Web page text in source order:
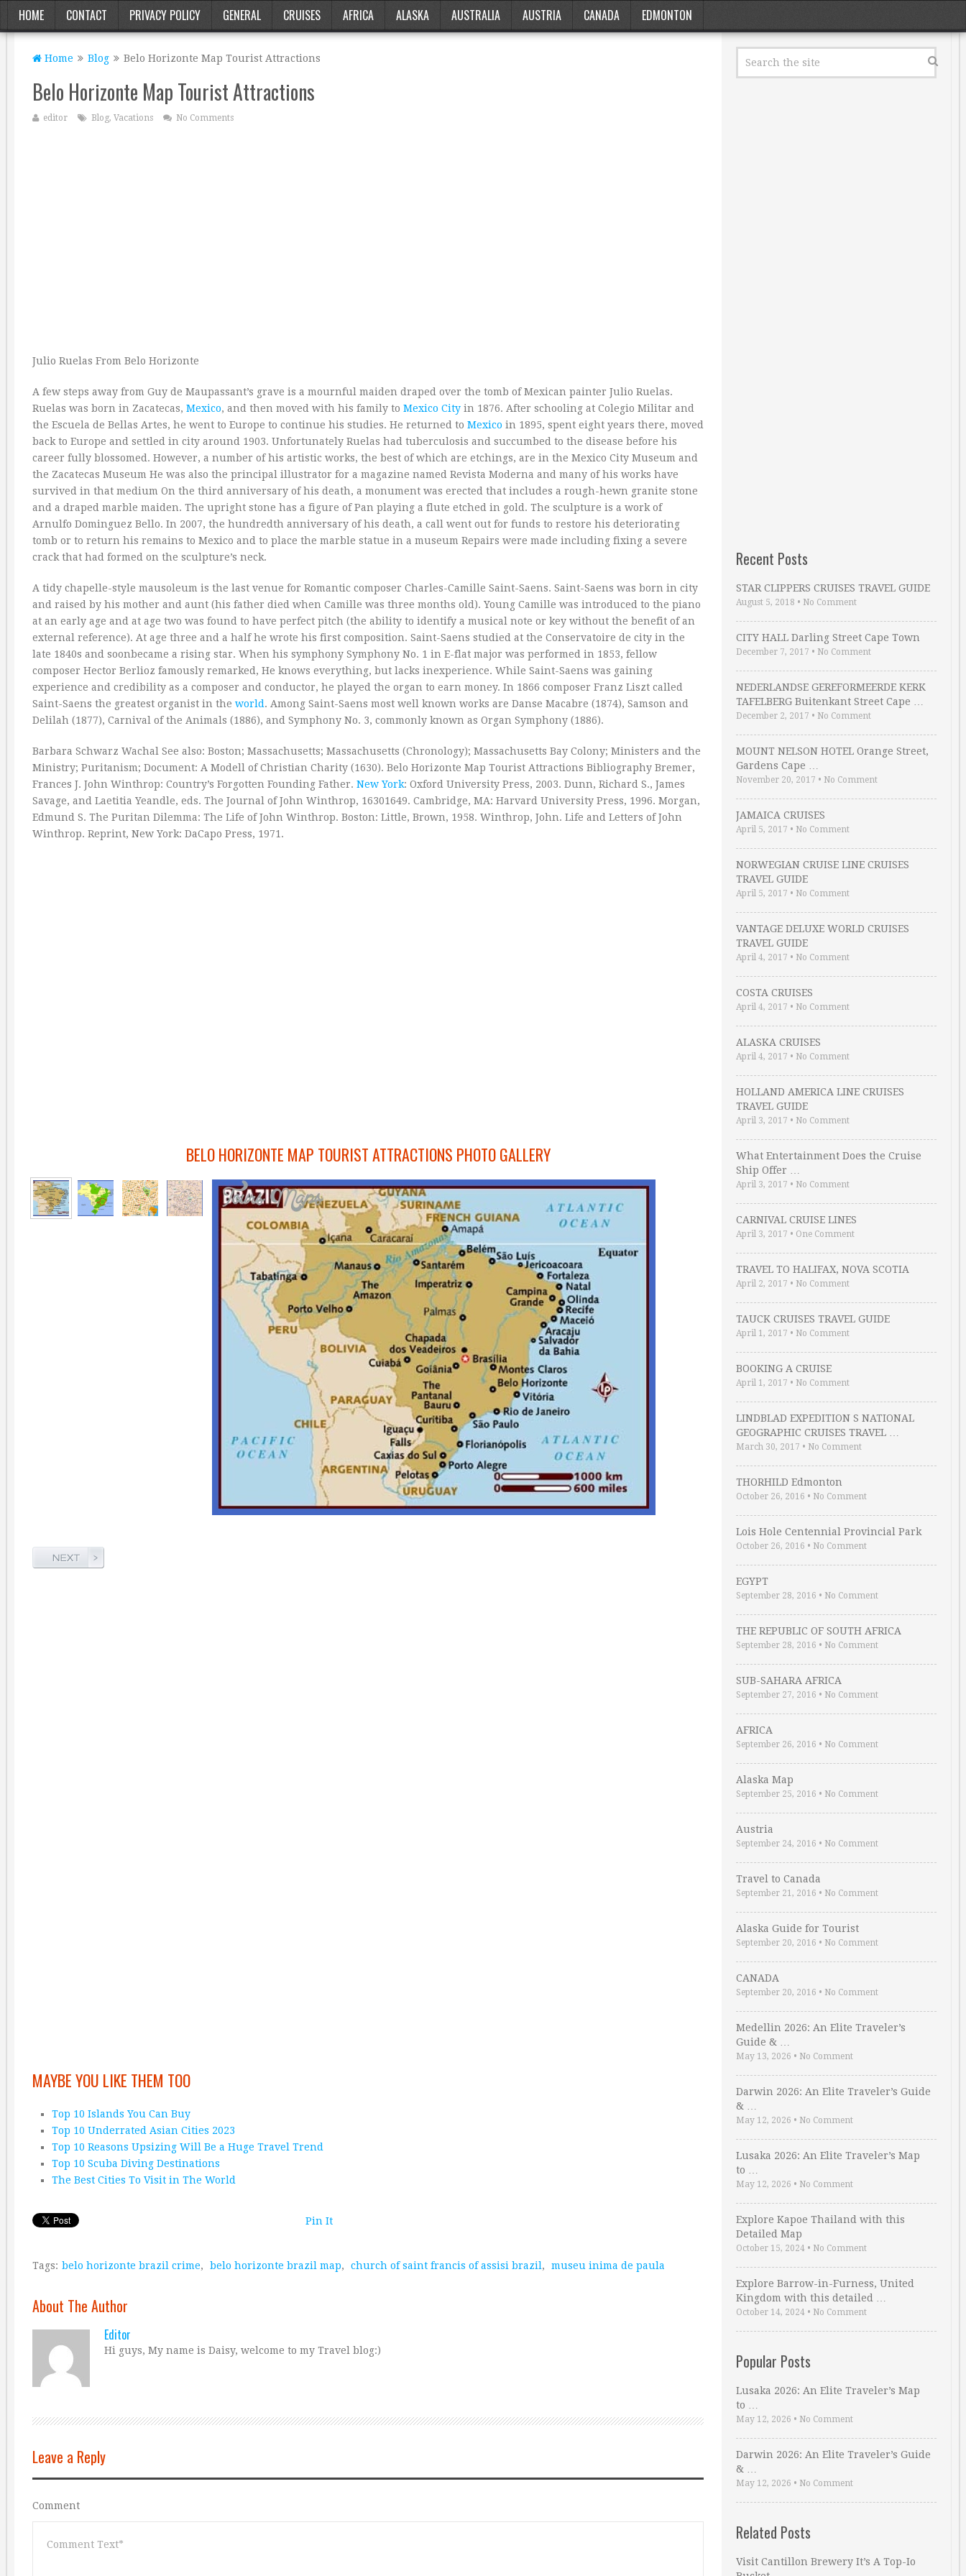
HOME CONTACT PRIVACY POLICY GENERAL CRUISES AFRICA ALASKA AUSTRALIA AUSTRIA CANADA EDMONTON
Home Blog Belo Horizonte Map Tourist Attractions
Belo Horizonte Map Tourist Attractions
editor Blog, Vacations No Comments
Julio Ruelas From Belo Horizonte
A few steps away from Guy de Maupassant’s grave is a mournful maiden draped over the tomb of Mexican painter Julio Ruelas.
Ruelas was born in Zacatecas, Mexico, and then moved with his family to Mexico City in 1876. After schooling at Colegio Militar and
the Escuela de Bellas Artes, he went to Europe to continue his studies. He returned to Mexico in 1895, spent eight years there, moved
back to Europe and settled in city around 1903. Unfortunately Ruelas had tuberculosis and succumbed to the disease before his
career fully blossomed. However, a number of his artistic works, the best of which are etchings, are in the Mexico City Museum and
the Zacatecas Museum He was also the principal illustrator for a magazine named Revista Moderna and many of his works have
survived in that medium On the third anniversary of his death, a monument was erected that includes a rough-hewn granite stone
and a draped marble maiden. The upright stone has a figure of Pan playing a flute etched in gold. The sculpture is a work of
Arnulfo Dominguez Bello. In 2007, the hundredth anniversary of his death, a call went out for funds to restore his deteriorating
tomb or to return his remains to Mexico and to place the marble statue in a museum Repairs were made including fixing a severe
crack that had formed on the sculpture’s neck.
A tidy chapelle-style mausoleum is the last venue for Romantic composer Charles-Camille Saint-Saens. Saint-Saens was born in city
and raised by his mother and aunt (his father died when Camille was three months old). Young Camille was introduced to the piano
at an early age and at age two was found to have perfect pitch (the ability to identify a musical note or key without the benefit of an
external reference). At age three and a half he wrote his first composition. Saint-Saens studied at the Conservatoire de city in the
late 1840s and soonbecame a rising star. When his symphony Symphony No. 1 in E-flat major was performed in 1853, fellow
composer Hector Berlioz famously remarked, He knows everything, but lacks inexperience. While Saint-Saens was gaining
experience and credibility as a composer and conductor, he played the organ to earn money. In 1866 composer Franz Liszt called
Saint-Saens the greatest organist in the world . Among Saint-Saens most well known works are Danse Macabre (1874), Samson and
Delilah (1877), Carnival of the Animals (1886), and Symphony No. 3, commonly known as Organ Symphony (1886).
Barbara Schwarz Wachal See also: Boston; Massachusetts; Massachusetts (Chronology); Massachusetts Bay Colony; Ministers and the
Ministry; Puritanism; Document: A Modell of Christian Charity (1630). Belo Horizonte Map Tourist Attractions Bibliography Bremer,
Frances J. John Winthrop: Country’s Forgotten Founding Father. New York: Oxford University Press, 2003. Dunn, Richard S., James
Savage, and Laetitia Yeandle, eds. The Journal of John Winthrop, 16301649. Cambridge, MA: Harvard University Press, 1996. Morgan,
Edmund S. The Puritan Dilemma: The Life of John Winthrop. Boston: Little, Brown, 1958. Winthrop, John. Life and Letters of John
Winthrop. Reprint, New York: DaCapo Press, 1971.
BELO HORIZONTE MAP TOURIST ATTRACTIONS PHOTO GALLERY
MAYBE YOU LIKE THEM TOO
Top 10 Islands You Can Buy
Top 10 Underrated Asian Cities 2023
Top 10 Reasons Upsizing Will Be a Huge Travel Trend
Top 10 Scuba Diving Destinations
The Best Cities To Visit in The World
Pin It
Tags: belo horizonte brazil crime, belo horizonte brazil map, church of saint francis of assisi brazil , museu inima de paula
About The Author
Editor
Hi guys, My name is Daisy, welcome to my Travel blog:)
Leave a Reply
Comment
Recent Posts
STAR CLIPPERS CRUISES TRAVEL GUIDE
August 5, 2018 • No Comment
CITY HALL Darling Street Cape Town
December 7, 2017 • No Comment
NEDERLANDSE GEREFORMEERDE KERK
TAFELBERG Buitenkant Street Cape …
December 2, 2017 • No Comment
MOUNT NELSON HOTEL Orange Street,
Gardens Cape …
November 20, 2017 • No Comment
JAMAICA CRUISES
April 5, 2017 • No Comment
NORWEGIAN CRUISE LINE CRUISES
TRAVEL GUIDE
April 5, 2017 • No Comment
VANTAGE DELUXE WORLD CRUISES
TRAVEL GUIDE
April 4, 2017 • No Comment
COSTA CRUISES
April 4, 2017 • No Comment
ALASKA CRUISES
April 4, 2017 • No Comment
HOLLAND AMERICA LINE CRUISES
TRAVEL GUIDE
April 3, 2017 • No Comment
What Entertainment Does the Cruise
Ship Offer …
April 3, 2017 • No Comment
CARNIVAL CRUISE LINES
April 3, 2017 • One Comment
TRAVEL TO HALIFAX, NOVA SCOTIA
April 2, 2017 • No Comment
TAUCK CRUISES TRAVEL GUIDE
April 1, 2017 • No Comment
BOOKING A CRUISE
April 1, 2017 • No Comment
LINDBLAD EXPEDITION S NATIONAL
GEOGRAPHIC CRUISES TRAVEL …
March 30, 2017 • No Comment
THORHILD Edmonton
October 26, 2016 • No Comment
Lois Hole Centennial Provincial Park
October 26, 2016 • No Comment
EGYPT
September 28, 2016 • No Comment
THE REPUBLIC OF SOUTH AFRICA
September 28, 2016 • No Comment
SUB-SAHARA AFRICA
September 27, 2016 • No Comment
AFRICA
September 26, 2016 • No Comment
Alaska Map
September 25, 2016 • No Comment
Austria
September 24, 2016 • No Comment
Travel to Canada
September 21, 2016 • No Comment
Alaska Guide for Tourist
September 20, 2016 • No Comment
CANADA
September 20, 2016 • No Comment
Medellin 2026: An Elite Traveler’s
Guide & …
May 13, 2026 • No Comment
Darwin 2026: An Elite Traveler’s Guide
& …
May 12, 2026 • No Comment
Lusaka 2026: An Elite Traveler’s Map
to …
May 12, 2026 • No Comment
Explore Kapoe Thailand with this
Detailed Map
October 15, 2024 • No Comment
Explore Barrow-in-Furness, United
Kingdom with this detailed …
October 14, 2024 • No Comment
Popular Posts
Lusaka 2026: An Elite Traveler’s Map
to …
May 12, 2026 • No Comment
Darwin 2026: An Elite Traveler’s Guide
& …
May 12, 2026 • No Comment
Related Posts
Visit Cantillon Brewery It’s A Top-Io